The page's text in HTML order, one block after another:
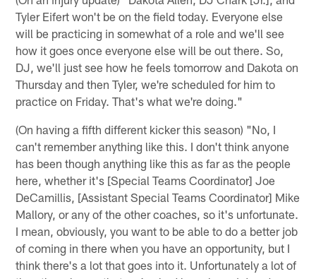
Tyler Eifert won't be on the field today. Everyone else
will be practicing in somewhat of a role and we'll see
how it goes once everyone else will be out there. So,
DJ, we'll just see how he feels tomorrow and Dakota on
Thursday and then Tyler, we're scheduled for him to
practice on Friday. That's what we're doing."
(On having a fifth different kicker this season) "No, I
can't remember anything like this. I don't think anyone
has been though anything like this as far as the people
here, whether it's [Special Teams Coordinator] Joe
DeCamillis, [Assistant Special Teams Coordinator] Mike
Mallory, or any of the other coaches, so it's unfortunate.
I mean, obviously, you want to be able to do a better job
of coming in there when you have an opportunity, but I
think there's a lot that goes into it. Unfortunately a lot of